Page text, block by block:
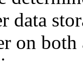
data
on